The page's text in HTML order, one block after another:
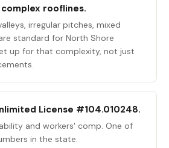
rooflines.
irregular pitches, mixed
standard for North Shore
up for that complexity, not just
License #104.010248.
and workers' comp. One of
in the state.